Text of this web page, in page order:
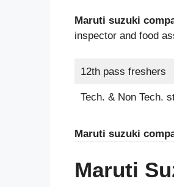
Maruti suzuki
inspector and food
12th pass freshers
Tech. & Non Tech.
Maruti suzuki
Maruti